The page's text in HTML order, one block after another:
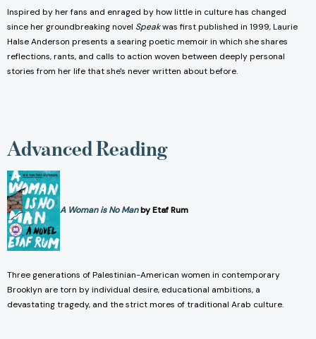
Inspired by her fans and enraged by how little in culture has changed
since her groundbreaking novel Speakwas first published in 1999, Laurie
Halse Anderson presents a searing poetic memoir in which she shares
reflections, rants, and calls to action woven between deeply personal
stories from her life that she's never written about before.
Advanced Reading
A Woman is No Manby Etaf Rum
Three generations of Palestinian-American women in contemporary
Brooklyn are torn by individual desire, educational ambitions, a
devastating tragedy, and the strict mores of traditional Arab culture.